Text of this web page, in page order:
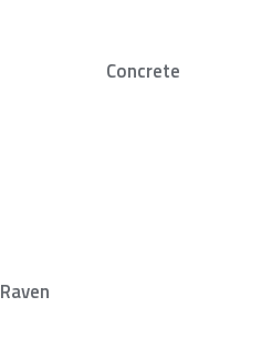
Concrete
Raven